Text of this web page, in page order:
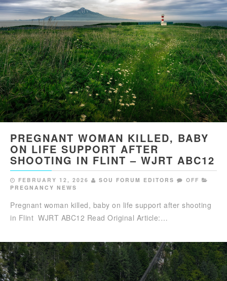
PREGNANT WOMAN KILLED, BABY
ON LIFE SUPPORT AFTER
SHOOTING IN FLINT – WJRT ABC12
FEBRUARY 12, 2026 SOU FORUM EDITORS
OFF
PREGNANCY NEWS
Pregnant woman killed, baby on life support after shooting
in Flint WJRT ABC12 Read Original Article:…